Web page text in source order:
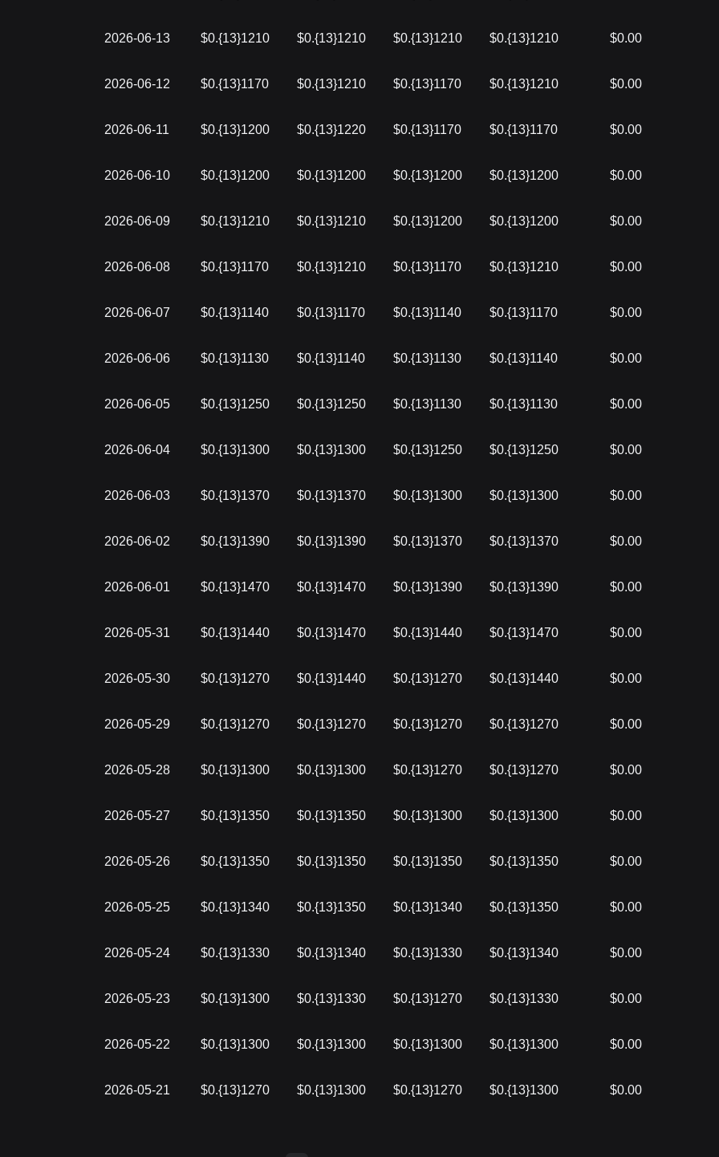
2026-06-13 $0.{13}1210 $0.{13}1210 $0.{13}1210 $0.{13}1210 $0.00
2026-06-12 $0.{13}1170 $0.{13}1210 $0.{13}1170 $0.{13}1210 $0.00
2026-06-11 $0.{13}1200 $0.{13}1220 $0.{13}1170 $0.{13}1170 $0.00
2026-06-10 $0.{13}1200 $0.{13}1200 $0.{13}1200 $0.{13}1200 $0.00
2026-06-09 $0.{13}1210 $0.{13}1210 $0.{13}1200 $0.{13}1200 $0.00
2026-06-08 $0.{13}1170 $0.{13}1210 $0.{13}1170 $0.{13}1210 $0.00
2026-06-07 $0.{13}1140 $0.{13}1170 $0.{13}1140 $0.{13}1170 $0.00
2026-06-06 $0.{13}1130 $0.{13}1140 $0.{13}1130 $0.{13}1140 $0.00
2026-06-05 $0.{13}1250 $0.{13}1250 $0.{13}1130 $0.{13}1130 $0.00
2026-06-04 $0.{13}1300 $0.{13}1300 $0.{13}1250 $0.{13}1250 $0.00
2026-06-03 $0.{13}1370 $0.{13}1370 $0.{13}1300 $0.{13}1300 $0.00
2026-06-02 $0.{13}1390 $0.{13}1390 $0.{13}1370 $0.{13}1370 $0.00
2026-06-01 $0.{13}1470 $0.{13}1470 $0.{13}1390 $0.{13}1390 $0.00
2026-05-31 $0.{13}1440 $0.{13}1470 $0.{13}1440 $0.{13}1470 $0.00
2026-05-30 $0.{13}1270 $0.{13}1440 $0.{13}1270 $0.{13}1440 $0.00
2026-05-29 $0.{13}1270 $0.{13}1270 $0.{13}1270 $0.{13}1270 $0.00
2026-05-28 $0.{13}1300 $0.{13}1300 $0.{13}1270 $0.{13}1270 $0.00
2026-05-27 $0.{13}1350 $0.{13}1350 $0.{13}1300 $0.{13}1300 $0.00
2026-05-26 $0.{13}1350 $0.{13}1350 $0.{13}1350 $0.{13}1350 $0.00
2026-05-25 $0.{13}1340 $0.{13}1350 $0.{13}1340 $0.{13}1350 $0.00
2026-05-24 $0.{13}1330 $0.{13}1340 $0.{13}1330 $0.{13}1340 $0.00
2026-05-23 $0.{13}1300 $0.{13}1330 $0.{13}1270 $0.{13}1330 $0.00
2026-05-22 $0.{13}1300 $0.{13}1300 $0.{13}1300 $0.{13}1300 $0.00
2026-05-21 $0.{13}1270 $0.{13}1300 $0.{13}1270 $0.{13}1300 $0.00